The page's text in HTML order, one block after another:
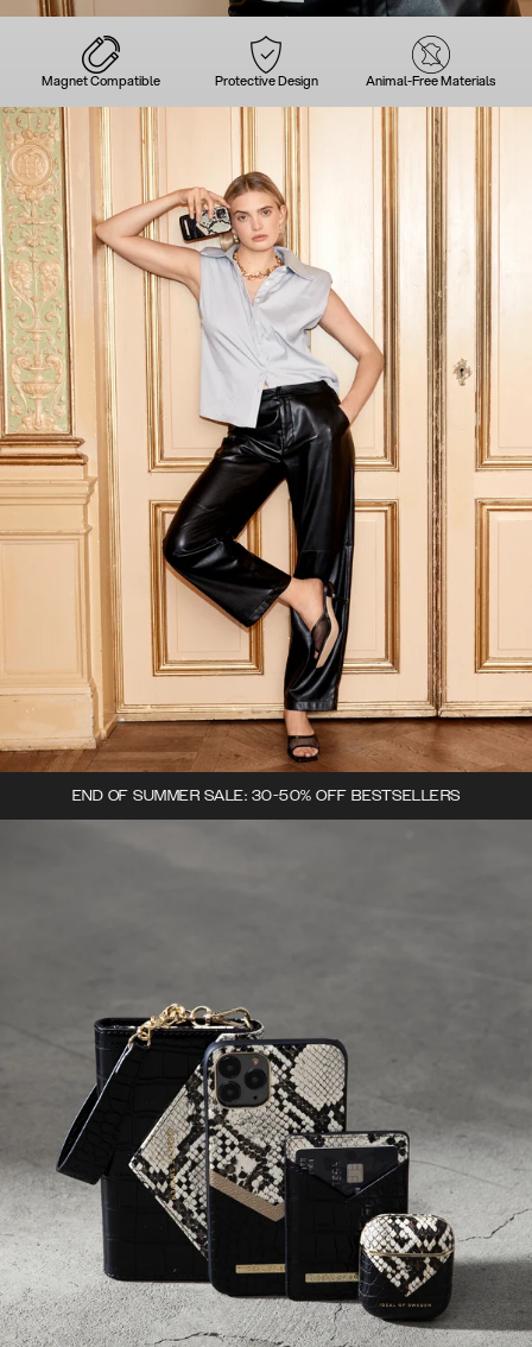
Magnet Compatible Protective Design Animal-Free Materials
END OF SUMMER SALE: 30-50% OFF BESTSELLERS